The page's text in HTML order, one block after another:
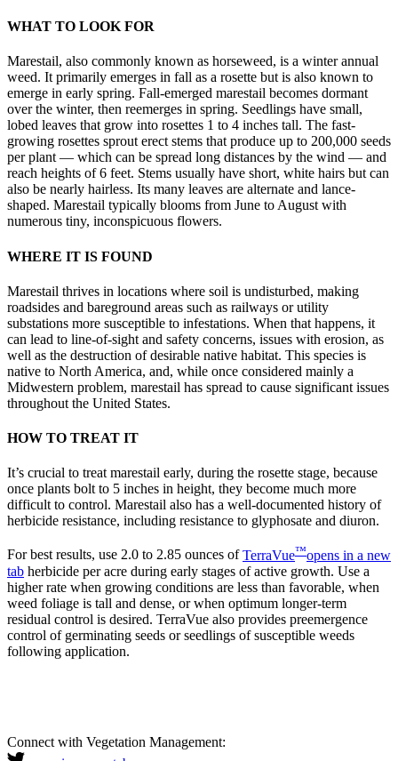
WHAT TO LOOK FOR
Marestail, also commonly known as horseweed, is a winter annual
weed. It primarily emerges in fall as a rosette but is also known to
emerge in early spring. Fall-emerged marestail becomes dormant
over the winter, then reemerges in spring. Seedlings have small,
lobed leaves that grow into rosettes 1 to 4 inches tall. The fast-
growing rosettes sprout erect stems that produce up to 200,000 seeds
per plant — which can be spread long distances by the wind — and
reach heights of 6 feet. Stems usually have short, white hairs but can
also be nearly hairless. Its many leaves are alternate and lance-
shaped. Marestail typically blooms from June to August with
numerous tiny, inconspicuous flowers.
WHERE IT IS FOUND
Marestail thrives in locations where soil is undisturbed, making
roadsides and bareground areas such as railways or utility
substations more susceptible to infestations. When that happens, it
can lead to line-of-sight and safety concerns, issues with erosion, as
well as the destruction of desirable native habitat. This species is
native to North America, and, while once considered mainly a
Midwestern problem, marestail has spread to cause significant issues
throughout the United States.
HOW TO TREAT IT
It’s crucial to treat marestail early, during the rosette stage, because
once plants bolt to 5 inches in height, they become much more
difficult to control. Marestail also has a well-documented history of
herbicide resistance, including resistance to glyphosate and diuron.
For best results, use 2.0 to 2.85 ounces ofTerraVue™opens in a new
tab herbicide per acre during early stages of active growth. Use a
higher rate when growing conditions are less than favorable, when
weed foliage is tall and dense, or when optimum longer-term
residual control is desired. TerraVue also provides preemergence
control of germinating seeds or seedlings of susceptible weeds
following application.
Connect with Vegetation Management: